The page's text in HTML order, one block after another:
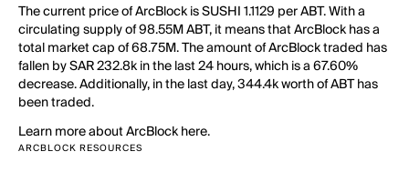
The current price of ArcBlock is SUSHI 1.1129 per ABT. With a
circulating supply of 98.55M ABT, it means that ArcBlock has a
total market cap of 68.75M. The amount of ArcBlock traded has
fallen by SAR 232.8k in the last 24 hours, which is a 67.60%
decrease. Additionally, in the last day, 344.4k worth of ABT has
been traded.
Learn more about ArcBlock here.
ARCBLOCK RESOURCES